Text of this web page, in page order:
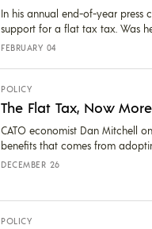
In his annual end-of-year press
support for a flat tax tax. Was he
FEBRUARY 04
POLICY
The Flat Tax, Now
CATO economist Dan Mitchell
benefits that comes from
DECEMBER 26
POLICY